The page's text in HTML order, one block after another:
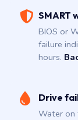
SMART
BIOS or
failure
hours.
Drive
Water on